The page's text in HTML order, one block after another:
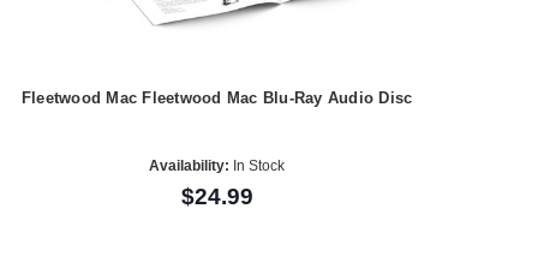
Fleetwood Mac Fleetwood Mac Blu-Ray Audio Disc
Availability: In Stock
$24.99